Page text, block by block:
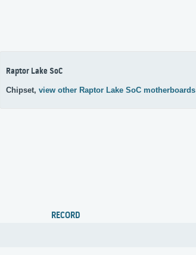
Raptor Lake SoC
Chipset, view other Raptor Lake SoC motherboards
RECORD